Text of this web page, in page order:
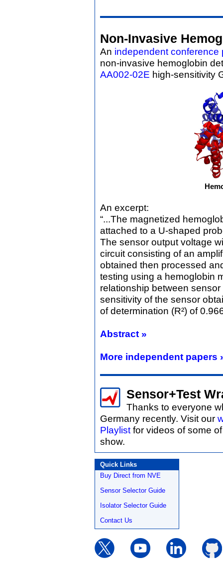
Non-Invasive
An independent conference
non-invasive hemoglobin
AA002-02E high-sensitivity
An excerpt:
“...The magnetized
attached to a U-shaped
The sensor output voltage
circuit consisting of an
obtained then processed
testing using a hemoglobin
relationship between
sensitivity of the sensor
of determination (R²) of
Abstract »
More independent papers
Sensor+Test
Thanks to everyone
Germany recently. Visit our
Playlist for videos of some
show.
Quick Links
Buy Direct from NVE
Sensor Selector Guide
Isolator Selector Guide
Contact Us